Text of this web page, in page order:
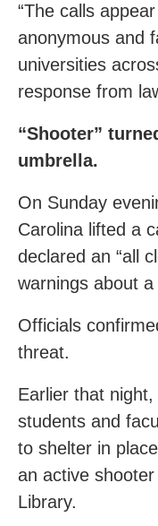
“The calls
anonymous and
universities
response from
“Shooter”
umbrella.
On Sunday
Carolina lifted a
declared an “all
warnings about
Officials
threat.
Earlier that
students and
to shelter in
an active
Library.